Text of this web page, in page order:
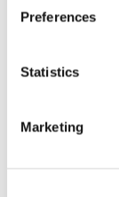
Preferences
Statistics
Marketing